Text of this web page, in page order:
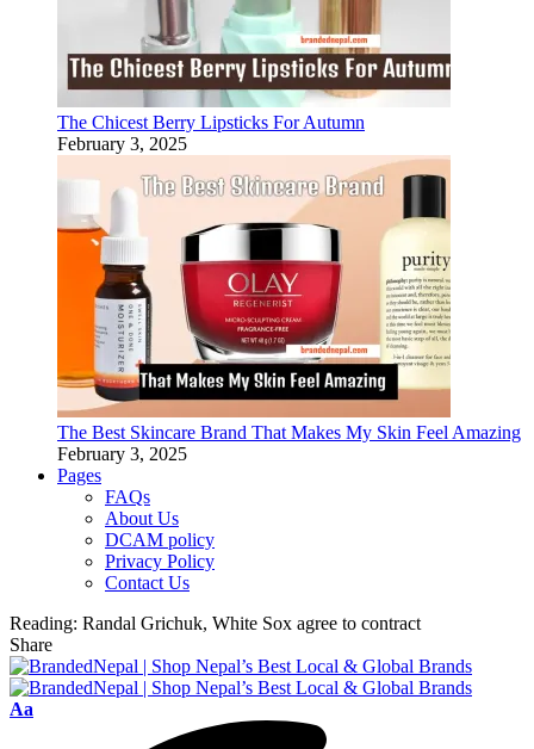
The Chicest Berry Lipsticks For Autumn
February 3, 2025
The Best Skincare Brand That Makes My Skin Feel Amazing
February 3, 2025
Pages
FAQs
About Us
DCAM policy
Privacy Policy
Contact Us
Reading: Randal Grichuk, White Sox agree to contract
Share
Font
Aa